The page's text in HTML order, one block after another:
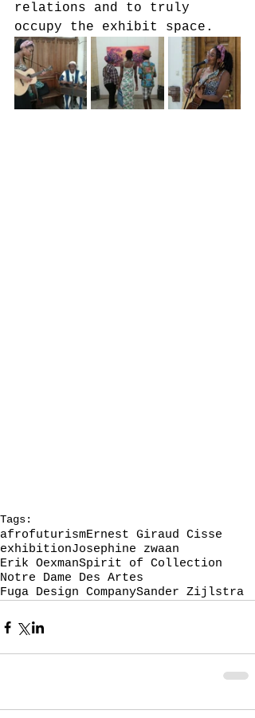
relations and to truly
occupy the exhibit space.
Tags:
afrofuturismErnest Giraud Cisse
exhibitionJosephine zwaan
Erik OexmanSpirit of Collection
Notre Dame Des Artes
Fuga Design CompanySander Zijlstra